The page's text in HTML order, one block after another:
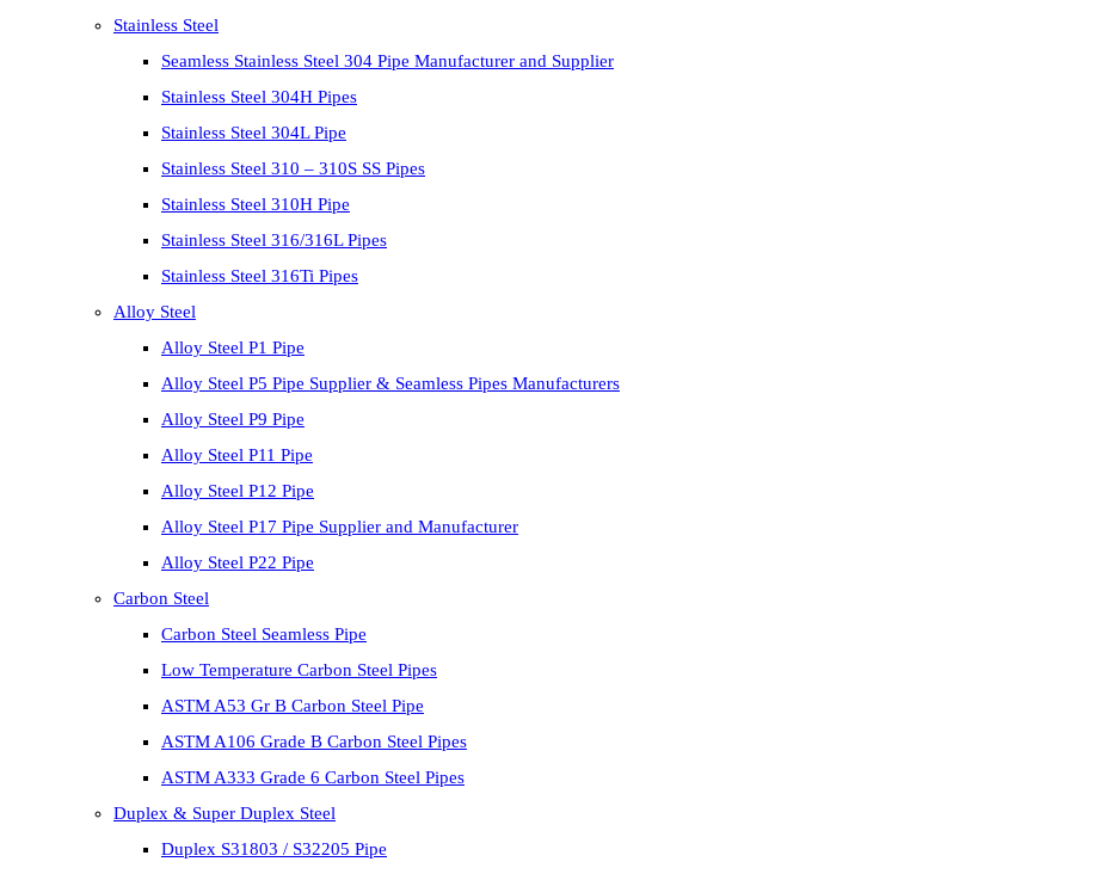
Stainless Steel
Seamless Stainless Steel 304 Pipe Manufacturer and Supplier
Stainless Steel 304H Pipes
Stainless Steel 304L Pipe
Stainless Steel 310 – 310S SS Pipes
Stainless Steel 310H Pipe
Stainless Steel 316/316L Pipes
Stainless Steel 316Ti Pipes
Alloy Steel
Alloy Steel P1 Pipe
Alloy Steel P5 Pipe Supplier & Seamless Pipes Manufacturers
Alloy Steel P9 Pipe
Alloy Steel P11 Pipe
Alloy Steel P12 Pipe
Alloy Steel P17 Pipe Supplier and Manufacturer
Alloy Steel P22 Pipe
Carbon Steel
Carbon Steel Seamless Pipe
Low Temperature Carbon Steel Pipes
ASTM A53 Gr B Carbon Steel Pipe
ASTM A106 Grade B Carbon Steel Pipes
ASTM A333 Grade 6 Carbon Steel Pipes
Duplex & Super Duplex Steel
Duplex S31803 / S32205 Pipe